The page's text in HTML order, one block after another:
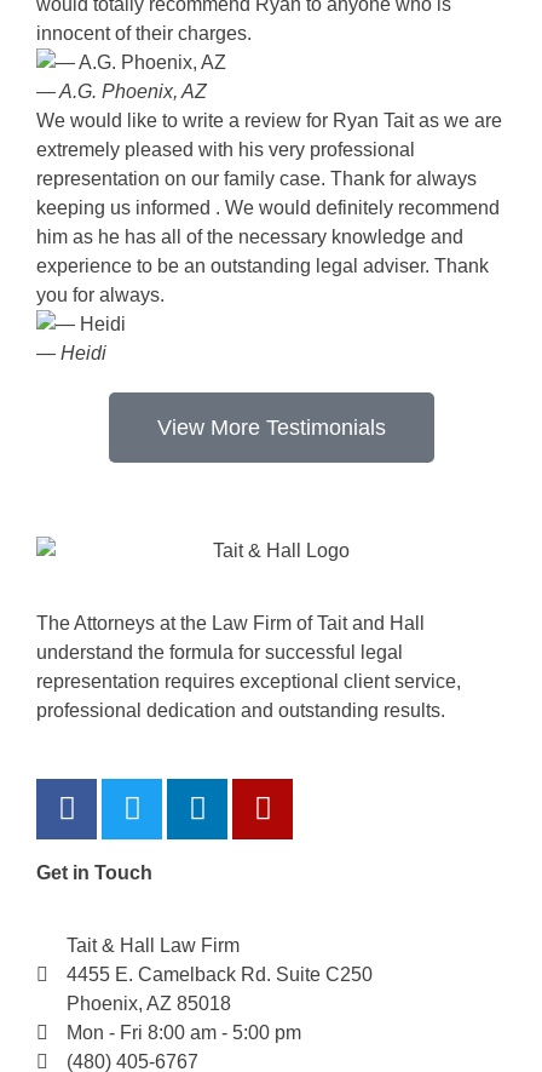
innocent of their charges.
— A.G. Phoenix, AZ
We would like to write a review for Ryan Tait as we are
extremely pleased with his very professional
representation on our family case. Thank for always
keeping us informed . We would definitely recommend
him as he has all of the necessary knowledge and
experience to be an outstanding legal adviser. Thank
you for always.
— Heidi
View More Testimonials
The Attorneys at the Law Firm of Tait and Hall
understand the formula for successful legal
representation requires exceptional client service,
professional dedication and outstanding results.
Get in Touch
Tait & Hall Law Firm
4455 E. Camelback Rd. Suite C250
Phoenix, AZ 85018
Mon - Fri 8:00 am - 5:00 pm
(480) 405-6767